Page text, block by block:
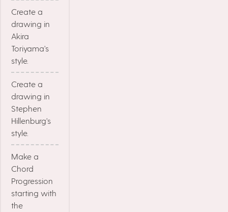
Create a
drawing in
Akira
Toriyama's
style.
Create a
drawing in
Stephen
Hillenburg's
style.
Make a
Chord
Progression
starting with
the